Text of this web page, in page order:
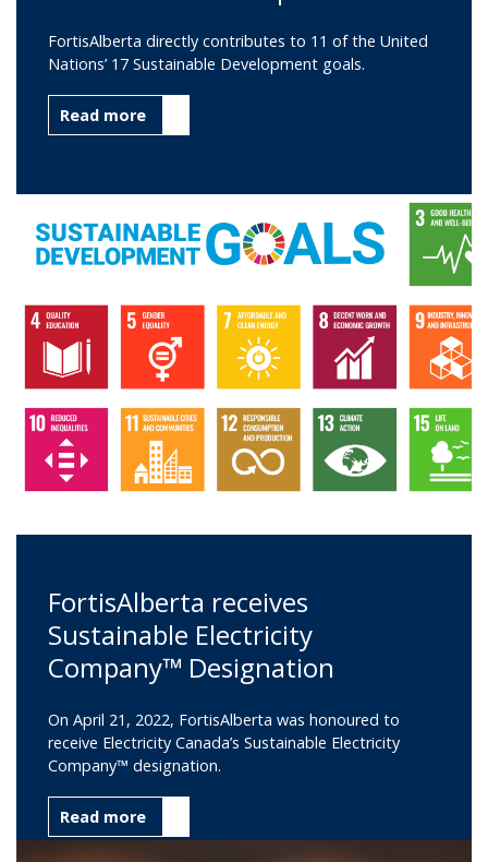
FortisAlberta directly contributes to 11 of the United
Nations’ 17 Sustainable Development goals.
Read more
FortisAlberta receives
Sustainable Electricity
Company™ Designation
On April 21, 2022, FortisAlberta was honoured to
receive Electricity Canada’s Sustainable Electricity
Company™ designation.
Read more